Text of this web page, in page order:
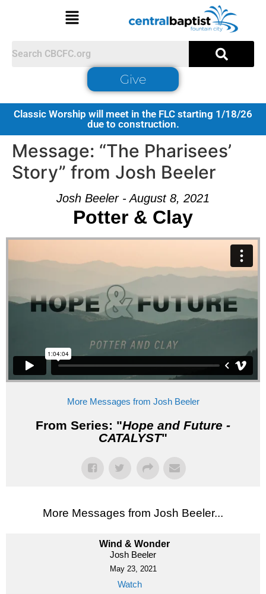
Give
Classic Worship will meet in the FLC starting 1/18/26
due to construction.
Message: “The Pharisees’
Story” from Josh Beeler
Josh Beeler - August 8, 2021
Potter & Clay
More Messages from Josh Beeler
From Series: "Hope and Future -
CATALYST"
More Messages from Josh Beeler...
Wind & Wonder
Josh Beeler
May 23, 2021
Watch